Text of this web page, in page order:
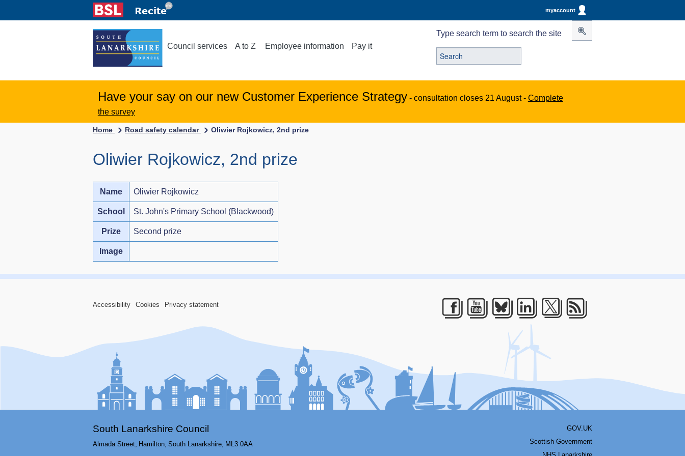
myaccount
Council services A to Z Employee information Pay it
Type search term to search the site
Have your say on our new Customer Experience Strategy - consultation closes 21 August - Complete
the survey
Home Road safety calendar Oliwier Rojkowicz, 2nd prize
Oliwier Rojkowicz, 2nd prize
Name Oliwier Rojkowicz
School St. John's Primary School (Blackwood)
Prize Second prize
Image
Accessibility Cookies Privacy statement
Facebook
Youtube
Bluesky
LinkedIn
South Lanarkshire Council
Almada Street, Hamilton, South Lanarkshire, ML3 0AA
GOV.UK
Scottish Government